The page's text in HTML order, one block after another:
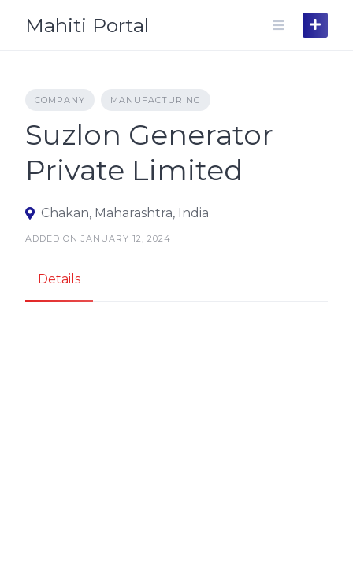
Mahiti Portal
COMPANY MANUFACTURING
Suzlon Generator
Private Limited
Chakan, Maharashtra, India
ADDED ON JANUARY 12, 2024
Details